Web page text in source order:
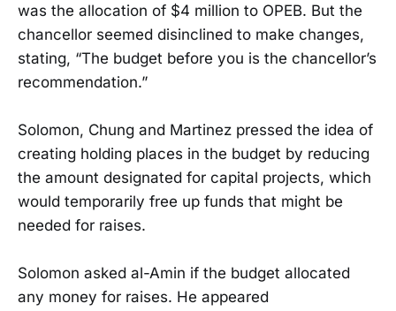
was the allocation of $4 million to OPEB. But the
chancellor seemed disinclined to make changes,
stating, “The budget before you is the chancellor’s
recommendation.”
Solomon, Chung and Martinez pressed the idea of
creating holding places in the budget by reducing
the amount designated for capital projects, which
would temporarily free up funds that might be
needed for raises.
Solomon asked al-Amin if the budget allocated
any money for raises. He appeared